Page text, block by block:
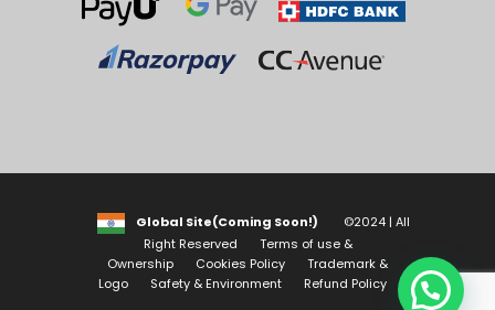
Global Site(Coming Soon!)
©2024 | All
Right Reserved
Terms of use &
Ownership
Cookies Policy
Trademark &
Logo
Safety & Environment Refund Policy